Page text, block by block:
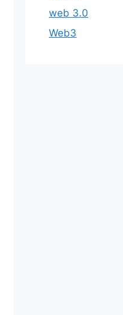
web 3.0
Web3